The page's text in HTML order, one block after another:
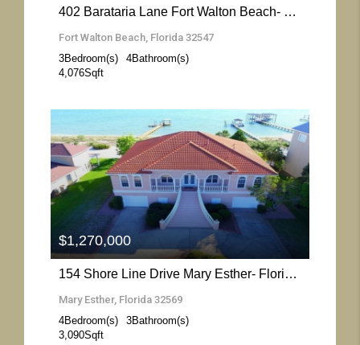
402 Barataria Lane Fort Walton Beach- Florida 32547
Fort Walton Beach, Florida 32547
3Bedroom(s) 4Bathroom(s)
4,076Sqft
More Details
154 Shore Line Drive Mary Esther- Florida 32569
Mary Esther, Florida 32569
4Bedroom(s) 3Bathroom(s)
3,090Sqft
$1,270,000